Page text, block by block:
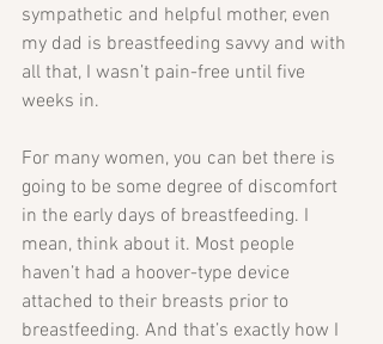
sympathetic and helpful mother, even
my dad is breastfeeding savvy and with
all that, I wasn’t pain-free until five
weeks in.
For many women, you can bet there is
going to be some degree of discomfort
in the early days of breastfeeding. I
mean, think about it. Most people
haven’t had a hoover-type device
attached to their breasts prior to
breastfeeding. And that’s exactly how I